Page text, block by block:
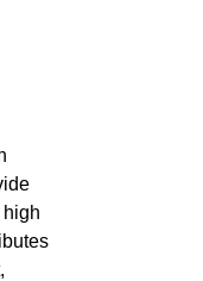
high